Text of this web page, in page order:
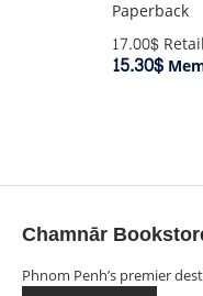
Paperback
17.00$
15.30$
Chamnār
Phnom Penh’s premier